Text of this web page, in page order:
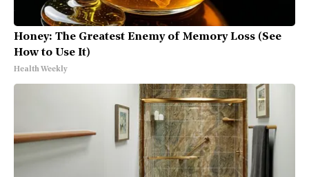
Honey: The Greatest Enemy of Memory Loss (See
How to Use It)
Health Weekly